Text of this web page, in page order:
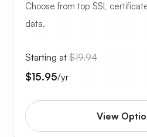
Choose from top SSL
data.
Starting at $19.94
$15.95/yr
View